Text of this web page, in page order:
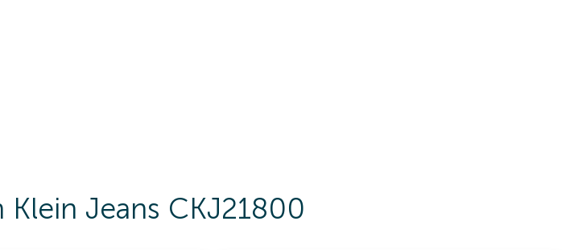
Klein Jeans CKJ21800